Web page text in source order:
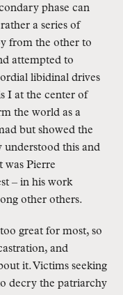
phase can
a series of
from the other to
attempted to
libidinal drives
I at the center of
the world as a
but showed the
understood this and
was Pierre
– in his work
other others.
great for most, so
and
it. Victims seeking
decry the patriarchy